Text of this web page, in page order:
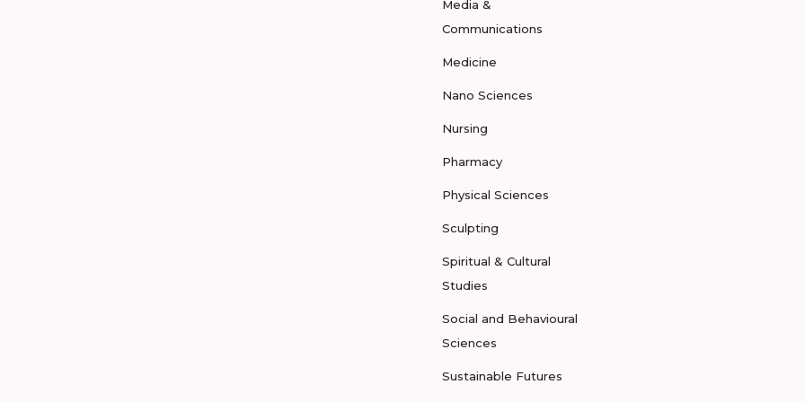
Media &
Communications
Medicine
Nano Sciences
Nursing
Pharmacy
Physical Sciences
Sculpting
Spiritual & Cultural
Studies
Social and Behavioural
Sciences
Sustainable Futures